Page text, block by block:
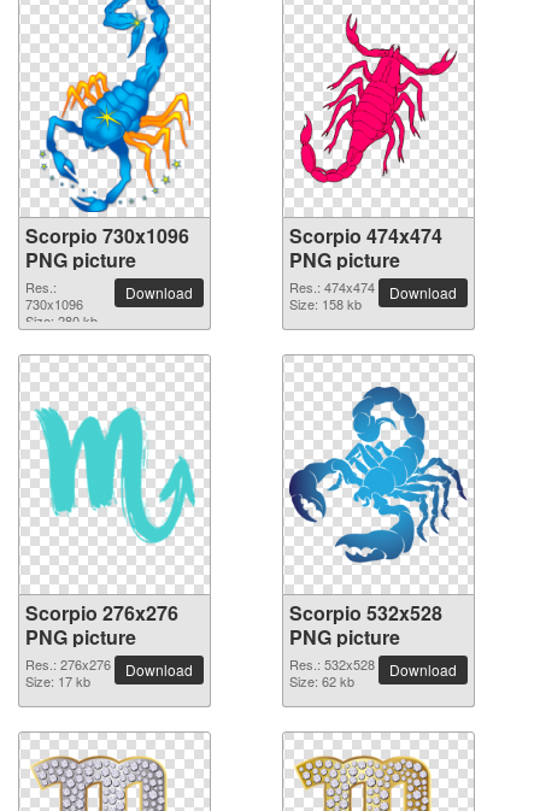
Scorpio 730x1096
PNG picture
Res.:
730x1096
Size: 280 kb
Download
Scorpio 474x474
PNG picture
Res.: 474x474
Size: 158 kb
Download
Scorpio 276x276
PNG picture
Res.: 276x276
Size: 17 kb
Download
Scorpio 532x528
PNG picture
Res.: 532x528
Size: 62 kb
Download